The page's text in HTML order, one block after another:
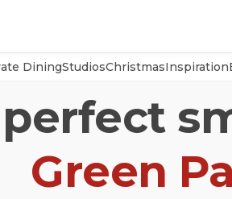
DiningStudiosChristmasInspiration
Green